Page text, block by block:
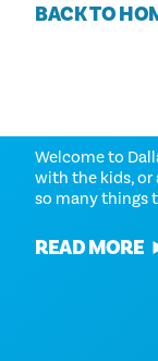
BACK TO
Welcome to
with the kids, or
so many things
READ MORE